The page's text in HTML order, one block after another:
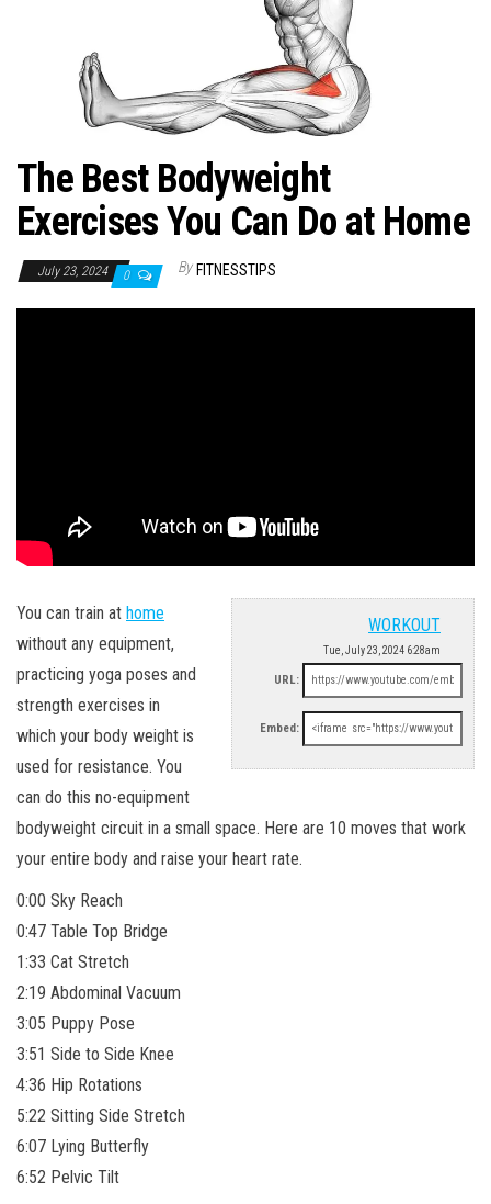
The Best Bodyweight
Exercises You Can Do at Home
July 23, 2024 0 By FITNESSTIPS
WORKOUT
Tue, July 23, 2024 6:28am
URL:
Embed:
You can train at home
without any equipment,
practicing yoga poses and
strength exercises in
which your body weight is
used for resistance. You
can do this no-equipment
bodyweight circuit in a small space. Here are 10 moves that work
your entire body and raise your heart rate.
0:00 Sky Reach
0:47 Table Top Bridge
1:33 Cat Stretch
2:19 Abdominal Vacuum
3:05 Puppy Pose
3:51 Side to Side Knee
4:36 Hip Rotations
5:22 Sitting Side Stretch
6:07 Lying Butterfly
6:52 Pelvic Tilt